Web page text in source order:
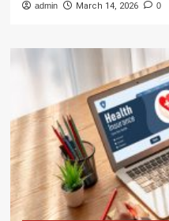
admin March 14, 2026 0